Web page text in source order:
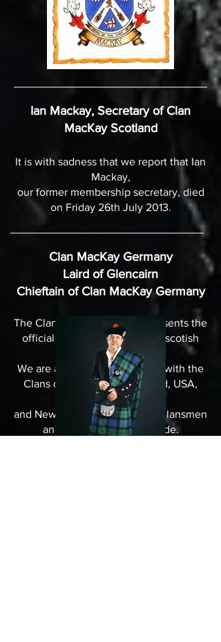
Ian Mackay, Secretary of Clan
MacKay Scotland
It is with sadness that we report that Ian
Mackay,
our former membership secretary, died
on Friday 26th July 2013.
Clan MacKay Germany
Laird of Glencairn
Chieftain of Clan MacKay Germany
The Clan MacKay Germany presents the
official German branch of the scotish
Clan MacKay.
We are associated in friedship with the
Clans of MacKay`s in Scotland, USA,
Canada, Australia
and Newzeeland, and with all Clansmen
and Clanswomen woldwide.